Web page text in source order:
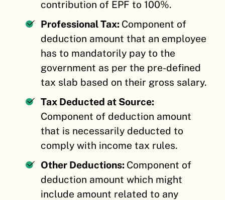
contribution of EPF to 100%.
Professional Tax: Component of
deduction amount that an employee
has to mandatorily pay to the
government as per the pre-defined
tax slab based on their gross salary.
Tax Deducted at Source:
Component of deduction amount
that is necessarily deducted to
comply with income tax rules.
Other Deductions: Component of
deduction amount which might
include amount related to any